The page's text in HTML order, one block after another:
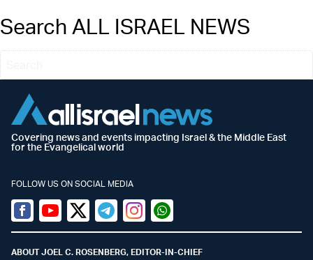
Search ALL ISRAEL NEWS
Covering news and events impacting Israel & the Middle East
for the Evangelical world
FOLLOW US ON SOCIAL MEDIA
Facebook
YoutubeTwitter (X)
TelegramInstagramWhatsapp
ABOUT JOEL C. ROSENBERG, EDITOR-IN-CHIEF